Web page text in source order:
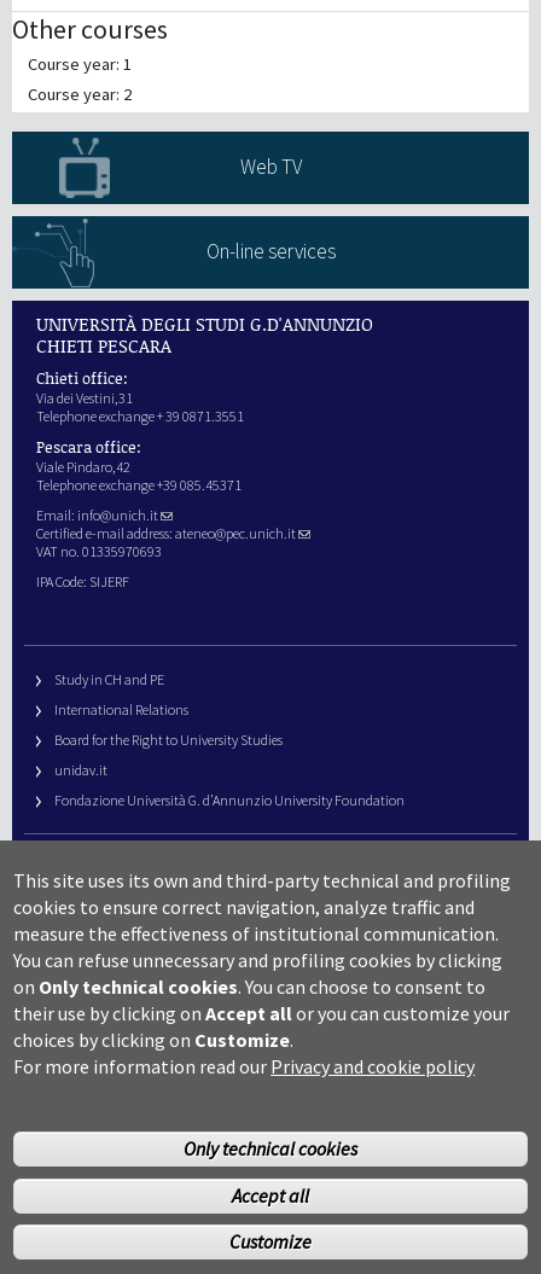
Other courses
Course year: 1
Course year: 2
Web TV
On-line services
UNIVERSITÀ DEGLI STUDI G.D'ANNUNZIO
CHIETI PESCARA
Chieti office:
Via dei Vestini,31
Telephone exchange + 39 0871.3551
Pescara office:
Viale Pindaro,42
Telephone exchange +39 085.45371
Email: info@unich.it
Certified e-mail address: ateneo@pec.unich.it
VAT no. 01335970693
IPA Code: SIJERF
Study in CH and PE
International Relations
Board for the Right to University Studies
unidav.it
Fondazione Università G. d’Annunzio University Foundation
URP – Public Relations Office
Campus useful numbers
Map
Legal notes and copyright-privacy
Accessibility
Cookie settings
©Copyright 2014 Università degli studi G.D’Annunzio Chieti
Pescara
This site uses its own and third-party technical and profiling
cookies to ensure correct navigation, analyze traffic and
measure the effectiveness of institutional communication.
You can refuse unnecessary and profiling cookies by clicking
on Only technical cookies. You can choose to consent to
their use by clicking onAccept allor you can customize your
choices by clicking on Customize.
For more information read our Privacy and cookie policy
Only technical cookies
Accept all
Customize